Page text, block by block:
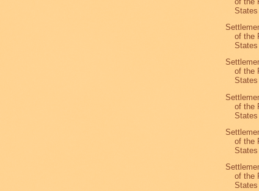
of the
of the
of the
of the
States
of the